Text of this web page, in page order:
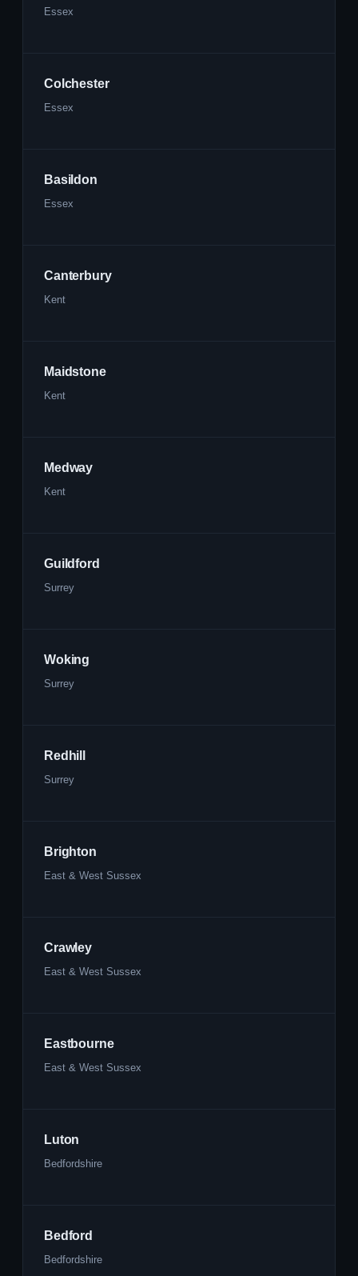
Essex
Colchester
Essex
Basildon
Essex
Canterbury
Kent
Maidstone
Kent
Medway
Kent
Guildford
Surrey
Woking
Surrey
Redhill
Surrey
Brighton
East & West Sussex
Crawley
East & West Sussex
Eastbourne
East & West Sussex
Luton
Bedfordshire
Bedford
Bedfordshire